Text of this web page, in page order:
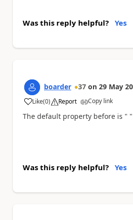
Was this reply helpful? Yes
boarder 37 on 29 May
Like
a (0) Report Copy link
The default property before is "
Was this reply helpful? Yes